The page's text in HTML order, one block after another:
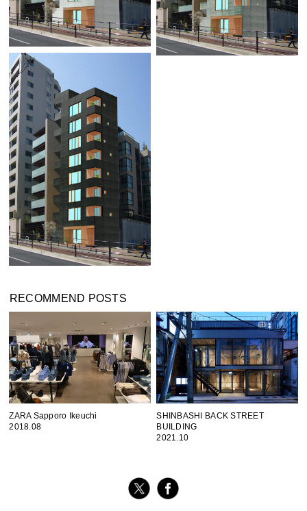
RECOMMEND POSTS
ZARA Sapporo Ikeuchi
2018.08
SHINBASHI BACK STREET
BUILDING
2021.10